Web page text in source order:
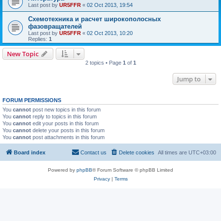
Last post by UR5FFR « 02 Oct 2013, 19:54
Схемотехника и расчет широкополосных
фазовращателей
Last post by UR5FFR « 02 Oct 2013, 10:20
Replies: 1
New Topic
2 topics • Page 1 of 1
Jump to
FORUM PERMISSIONS
You cannot post new topics in this forum
You cannot reply to topics in this forum
You cannot edit your posts in this forum
You cannot delete your posts in this forum
You cannot post attachments in this forum
Board index All times are UTC+03:00
Delete cookies
Contact us
Powered by phpBB® Forum Software © phpBB Limited
Privacy| Terms